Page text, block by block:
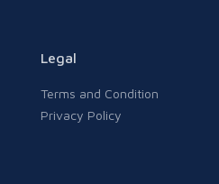
Legal
Terms and Condition
Privacy Policy